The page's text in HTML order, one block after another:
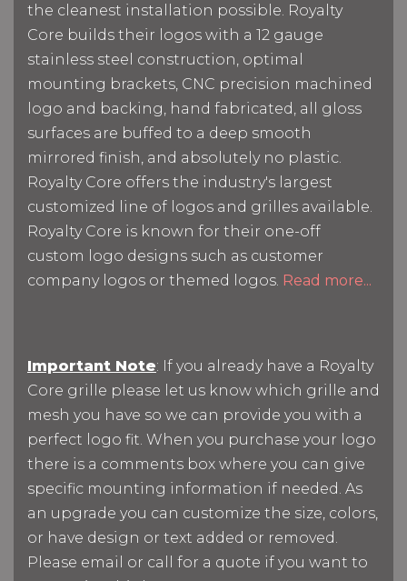
the cleanest installation possible. Royalty
Core builds their logos with a 12 gauge
stainless steel construction, optimal
mounting brackets, CNC precision machined
logo and backing, hand fabricated, all gloss
surfaces are buffed to a deep smooth
mirrored finish, and absolutely no plastic.
Royalty Core offers the industry's largest
customized line of logos and grilles available.
Royalty Core is known for their one-off
custom logo designs such as customer
company logos or themed logos. Read more...
Important Note: If you already have a Royalty
Core grille please let us know which grille and
mesh you have so we can provide you with a
perfect logo fit. When you purchase your logo
there is a comments box where you can give
specific mounting information if needed. As
an upgrade you can customize the size, colors,
or have design or text added or removed.
Please email or call for a quote if you want to